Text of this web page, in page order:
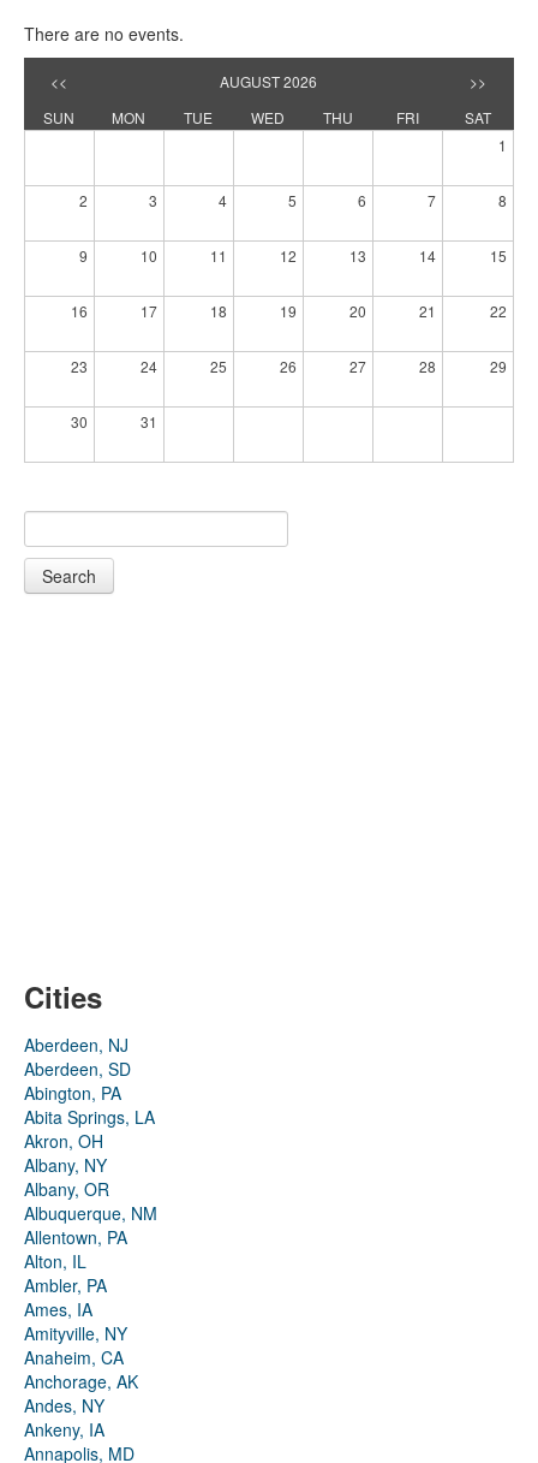
There are no events.
<< AUGUST 2026
>>
SUN
MON TUE WED THU FRI
SAT
1
2 3 4 5 6 7 8
9 10 11 12 13 14 15
16 17 18 19 20 21 22
23 24 25 26 27 28 29
30 31
Search
Cities
Aberdeen, NJ
Aberdeen, SD
Abington, PA
Abita Springs, LA
Akron, OH
Albany, NY
Albany, OR
Albuquerque, NM
Allentown, PA
Alton, IL
Ambler, PA
Ames, IA
Amityville, NY
Anaheim, CA
Anchorage, AK
Andes, NY
Ankeny, IA
Annapolis, MD